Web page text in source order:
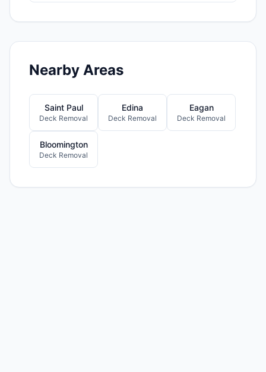
Nearby Areas
Saint Paul
Deck Removal
Edina
Deck Removal
Eagan
Deck Removal
Bloomington
Deck Removal